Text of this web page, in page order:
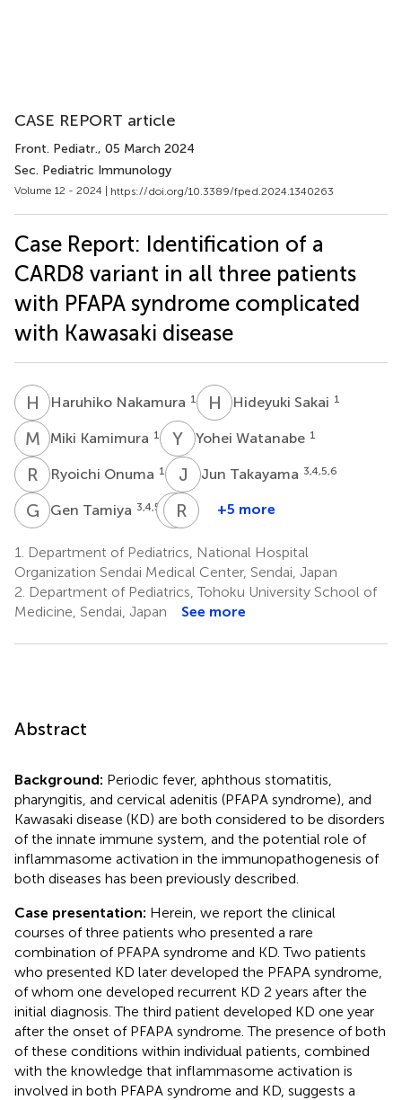
CASE REPORT article
Front. Pediatr., 05 March 2024
Sec. Pediatric Immunology
Volume 12 - 2024 | https://doi.org/10.3389/fped.2024.1340263
Case Report: Identification of a
CARD8 variant in all three patients
with PFAPA syndrome complicated
with Kawasaki disease
H NHaruhiko Nakamura 1 H SHideyuki Sakai 1
M KMiki Kamimura 1 Y WYohei Watanabe 1
R ORyoichi Onuma 1 J TJun Takayama 3,4,5,6
G TGen Tamiya 3,4,5,6 YM Yoichi
7
R E Ryota
8
+5 more
1.
Department of Pediatrics, National Hospital
Organization Sendai Medical Center, Sendai, Japan
2. Department of Pediatrics, Tohoku University School of
Medicine, Sendai, Japan
See more
Abstract
Background: Periodic fever, aphthous stomatitis,
pharyngitis, and cervical adenitis (PFAPA syndrome), and
Kawasaki disease (KD) are both considered to be disorders
of the innate immune system, and the potential role of
inflammasome activation in the immunopathogenesis of
both diseases has been previously described.
Case presentation: Herein, we report the clinical
courses of three patients who presented a rare
combination of PFAPA syndrome and KD. Two patients
who presented KD later developed the PFAPA syndrome,
of whom one developed recurrent KD 2 years after the
initial diagnosis. The third patient developed KD one year
after the onset of PFAPA syndrome. The presence of both
of these conditions within individual patients, combined
with the knowledge that inflammasome activation is
involved in both PFAPA syndrome and KD, suggests a